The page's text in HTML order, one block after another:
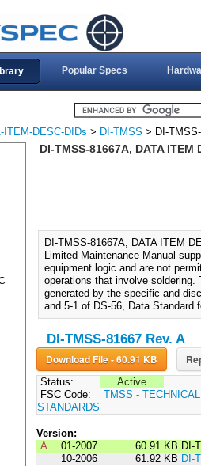
Popular Specs
ITEM-DESC-DIDs > DI-TMSS > DI-
DI-TMSS-81667A, DATA
DI-TMSS-81667A, DATA ITEM
Limited Maintenance Manual
equipment logic and are not
operations that involve
generated by the specific and
and 5-1 of DS-56, Data Standard
DI-TMSS-81667 Rev. A
Download File - 60.91 KB
Status:
Active
FSC Code:
TMSS -
STANDARDS
Version:
A
01-2007 60.91 KB DI-
10-2006
61.92 KB DI-